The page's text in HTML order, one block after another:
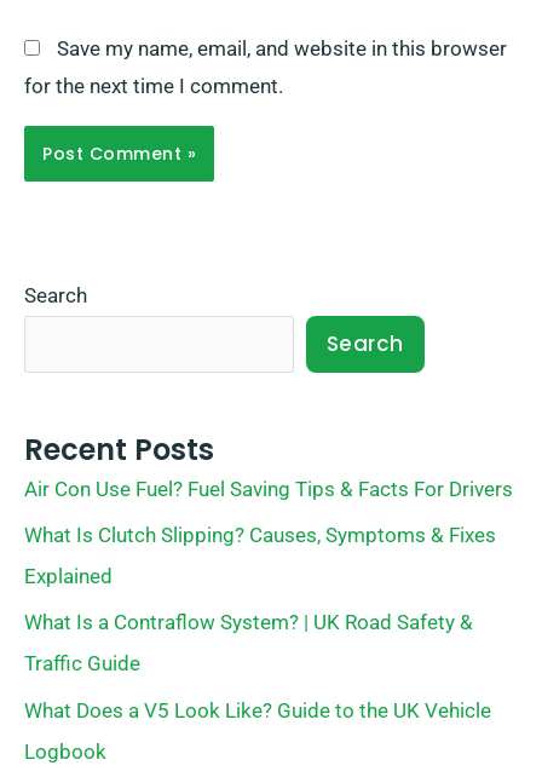
Save my name, email, and website in this browser
for the next time I comment.
Search
Search
Recent Posts
Air Con Use Fuel? Fuel Saving Tips & Facts For Drivers
What Is Clutch Slipping? Causes, Symptoms & Fixes
Explained
What Is a Contraflow System? | UK Road Safety &
Traffic Guide
What Does a V5 Look Like? Guide to the UK Vehicle
Logbook